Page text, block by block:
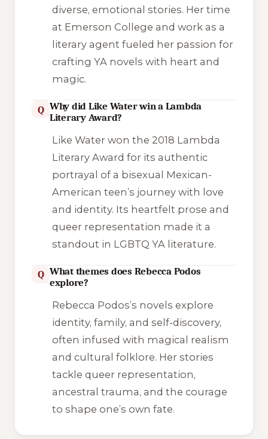
diverse, emotional stories. Her time
at Emerson College and work as a
literary agent fueled her passion for
crafting YA novels with heart and
magic.
Q Why did Like Water win a Lambda
Literary Award?
Like Waterwon the 2018 Lambda
Literary Award for its authentic
portrayal of a bisexual Mexican-
American teen’s journey with love
and identity. Its heartfelt prose and
queer representation made it a
standout in LGBTQ YA literature.
Q What themes does Rebecca Podos
explore?
Rebecca Podos’s novels explore
identity, family, and self-discovery,
often infused with magical realism
and cultural folklore. Her stories
tackle queer representation,
ancestral trauma, and the courage
to shape one’s own fate.